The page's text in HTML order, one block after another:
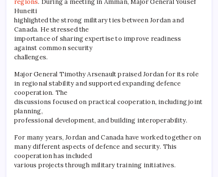
Huneiti
highlighted the strong military ties between Jordan and
Canada. He stressed the
importance of sharing expertise to improve readiness
against common security
challenges.
Major General Timothy Arsenault praised Jordan for its role
in regional stability and supported expanding defence
cooperation. The
discussions focused on practical cooperation, including joint
planning,
professional development, and building interoperability.
For many years, Jordan and Canada have worked together on
many different aspects of defence and security. This
cooperation has included
various projects through military training initiatives.